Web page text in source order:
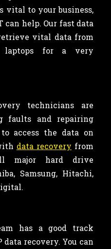
vital to your business,
can help. Our fast data
vital data from
laptops for a very
technicians are
faults and repairing
access the data on
data recovery from
major hard drive
Samsung, Hitachi,
has a good track
data recovery. You can